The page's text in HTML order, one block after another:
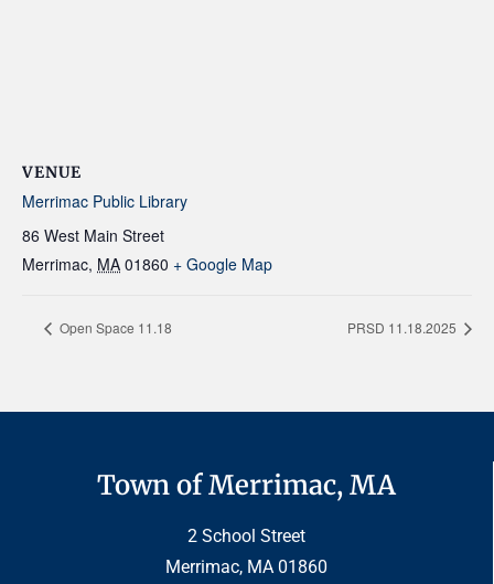
VENUE
Merrimac Public Library
86 West Main Street
Merrimac, MA 01860 + Google Map
Open Space 11.18 PRSD 11.18.2025
Town of Merrimac, MA
2 School Street
Merrimac, MA 01860